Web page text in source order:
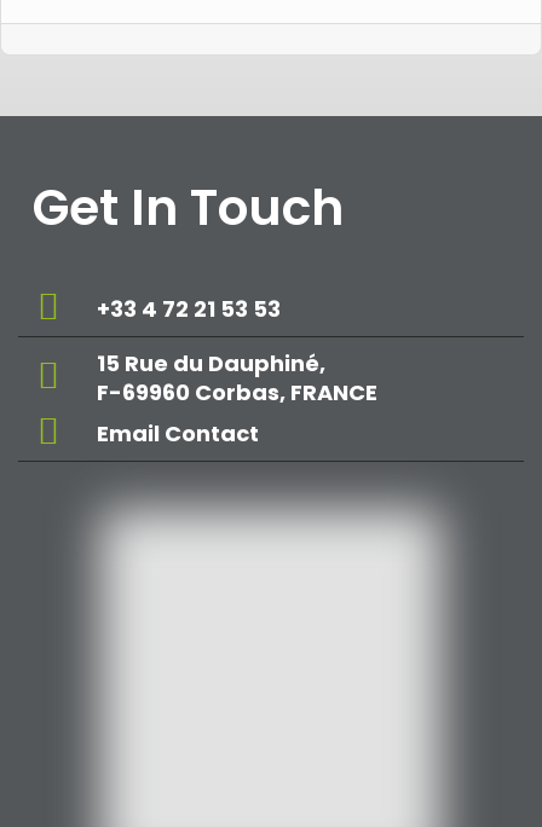
Get In Touch
+33 4 72 21 53 53
15 Rue du Dauphiné,
F-69960 Corbas, FRANCE
Email Contact